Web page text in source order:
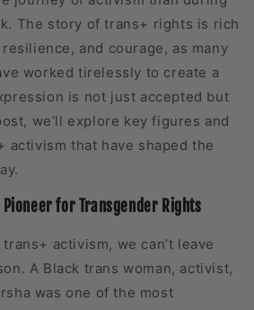
The story of trans+ rights is rich
and courage, as many
worked tirelessly to create a
is not just accepted but
we’ll explore key figures and
activism that have shaped the
Pioneer for Transgender Rights
activism, we can’t leave
A Black trans woman, activist,
was one of the most